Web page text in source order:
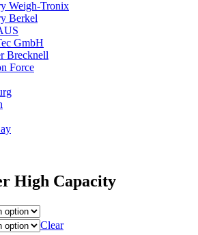
Weigh-Tronix
Berkel
GmbH
Brecknell
Force
High Capacity
Clear